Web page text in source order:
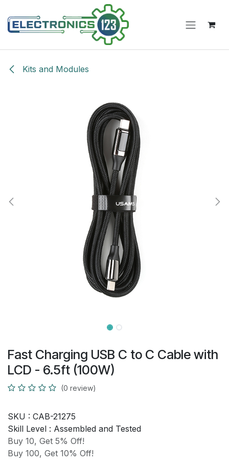
Kits and Modules
Fast Charging USB C to C Cable with
LCD - 6.5ft (100W)
(0 review)
SKU : CAB-21275
Skill Level : Assembled and Tested
Buy 10, Get 5% Off!
Buy 100, Get 10% Off!